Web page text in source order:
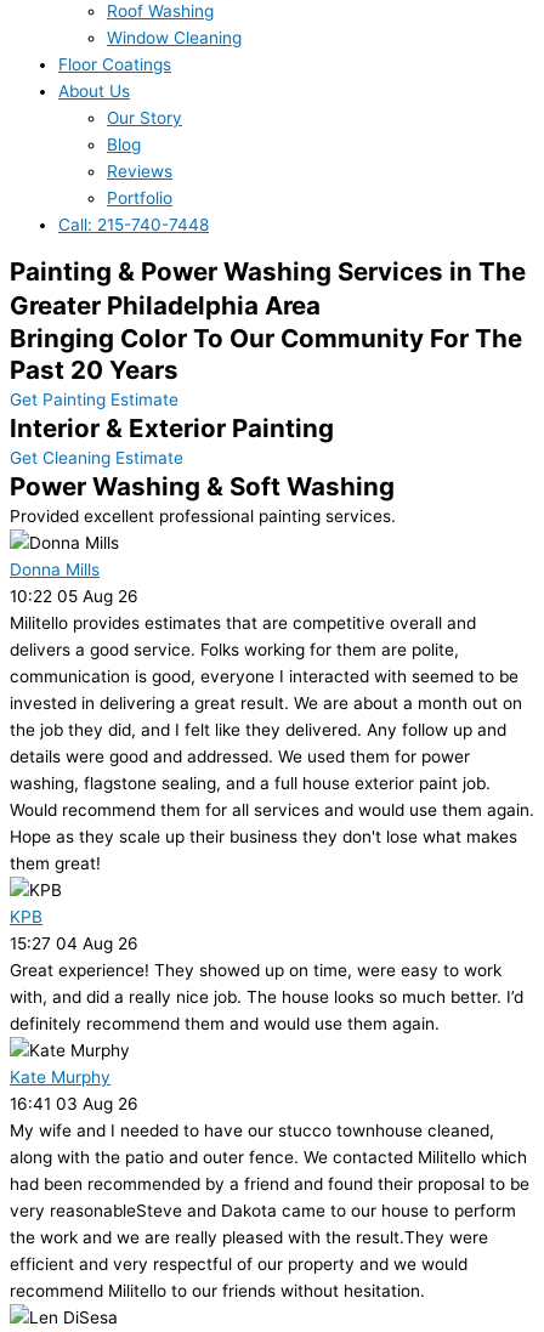
Roof Washing
Window Cleaning
Floor Coatings
About Us
Our Story
Blog
Reviews
Portfolio
Call: 215-740-7448
Painting & Power Washing Services in The
Greater Philadelphia Area
Bringing Color To Our Community For The
Past 20 Years
Get Painting Estimate
Interior & Exterior Painting
Get Cleaning Estimate
Power Washing & Soft Washing
Provided excellent professional painting services.
Donna Mills
10:22 05 Aug 26
Militello provides estimates that are competitive overall and
delivers a good service. Folks working for them are polite,
communication is good, everyone I interacted with seemed to be
invested in delivering a great result. We are about a month out on
the job they did, and I felt like they delivered. Any follow up and
details were good and addressed. We used them for power
washing, flagstone sealing, and a full house exterior paint job.
Would recommend them for all services and would use them again.
Hope as they scale up their business they don't lose what makes
them great!
KPB
15:27 04 Aug 26
Great experience! They showed up on time, were easy to work
with, and did a really nice job. The house looks so much better. I’d
definitely recommend them and would use them again.
Kate Murphy
16:41 03 Aug 26
My wife and I needed to have our stucco townhouse cleaned,
along with the patio and outer fence. We contacted Militello which
had been recommended by a friend and found their proposal to be
very reasonableSteve and Dakota came to our house to perform
the work and we are really pleased with the result.They were
efficient and very respectful of our property and we would
recommend Militello to our friends without hesitation.